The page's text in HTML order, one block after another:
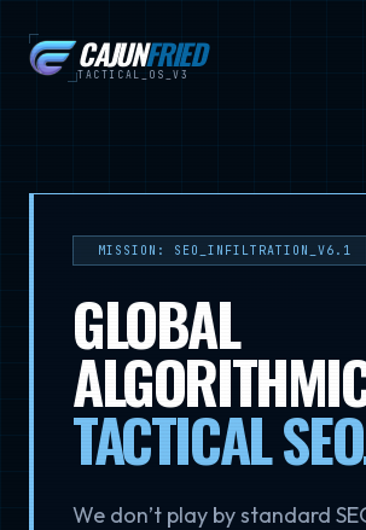
CAJUNFRIED
TACTICAL_OS_V3
MISSION: SEO_INFILTRATION_V6.1
GLOBAL
TACTICAL SEO
We don’t play by standard